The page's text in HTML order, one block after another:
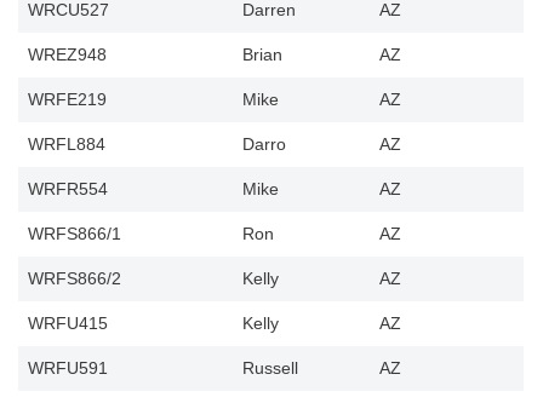
WRCU527 Darren AZ
WREZ948 Brian AZ
WRFE219 Mike AZ
WRFL884 Darro AZ
WRFR554 Mike AZ
WRFS866/1 Ron AZ
WRFS866/2 Kelly AZ
WRFU415 Kelly AZ
WRFU591 Russell AZ